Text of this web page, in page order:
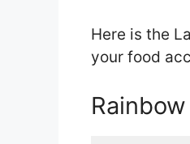
Here is the
your food